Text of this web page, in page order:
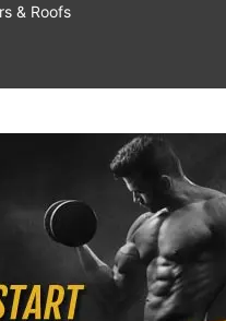
& Roofs